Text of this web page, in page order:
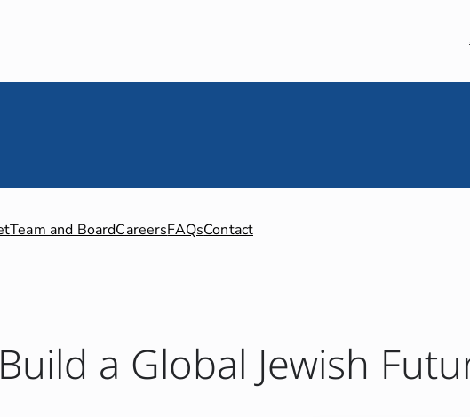
Team and BoardCareersFAQsContact
a Global Jewish